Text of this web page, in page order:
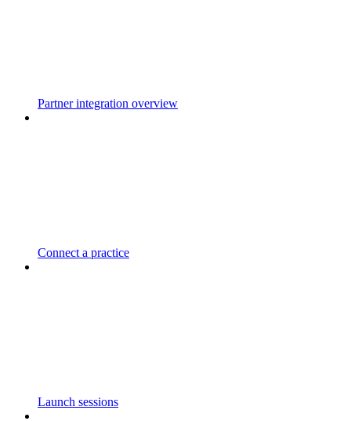
Partner integration overview
Connect a practice
Launch sessions